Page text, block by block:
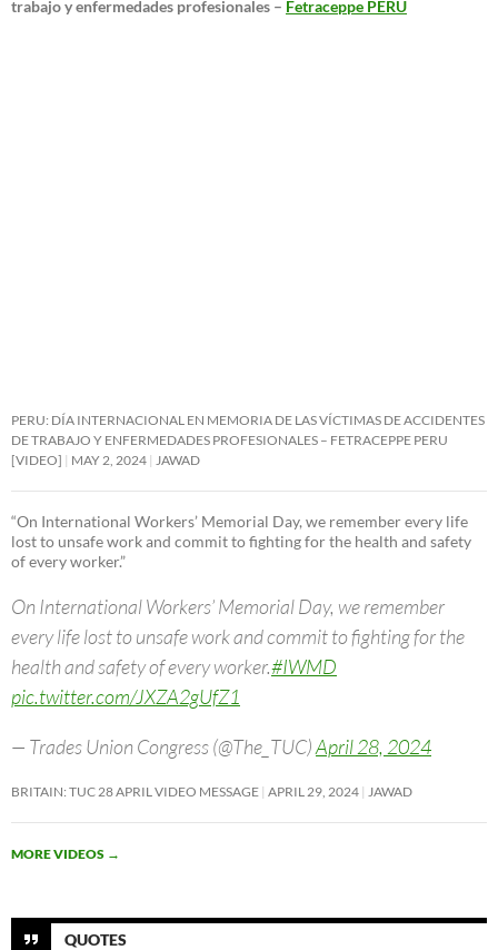
trabajo y enfermedades profesionales – Fetraceppe PERU
PERU: DÍA INTERNACIONAL EN MEMORIA DE LAS VÍCTIMAS DE ACCIDENTES
DE TRABAJO Y ENFERMEDADES PROFESIONALES – FETRACEPPE PERU
[VIDEO]
MAY 2, 2024 JAWAD
“On International Workers’ Memorial Day, we remember every life
lost to unsafe work and commit to fighting for the health and safety
of every worker.”
On International Workers’ Memorial Day, we remember
every life lost to unsafe work and commit to fighting for the
health and safety of every worker.#IWMD
pic.twitter.com/JXZA2gUfZ1
— Trades Union Congress (@The_TUC)April 28, 2024
BRITAIN: TUC 28 APRIL VIDEO MESSAGE APRIL 29, 2024 JAWAD
MORE VIDEOS →
QUOTES